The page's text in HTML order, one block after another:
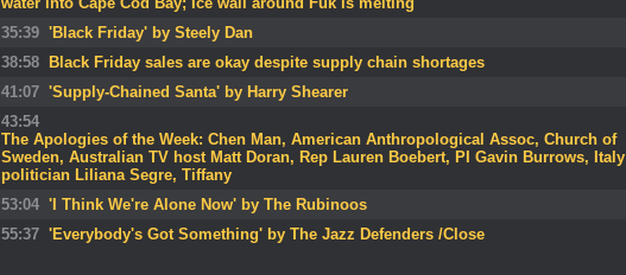
35:39 'Black Friday' by Steely Dan
38:58
Black Friday sales are okay despite supply chain shortages
41:07 'Supply-Chained Santa' by Harry Shearer
43:54
The Apologies of the Week: Chen Man, American Anthropological Assoc, Church of
Sweden, Australian TV host Matt Doran, Rep Lauren Boebert, PI Gavin Burrows, Italy
politician Liliana Segre, Tiffany
53:04 'I Think We're Alone Now' by The Rubinoos
55:37 'Everybody's Got Something' by The Jazz Defenders /Close